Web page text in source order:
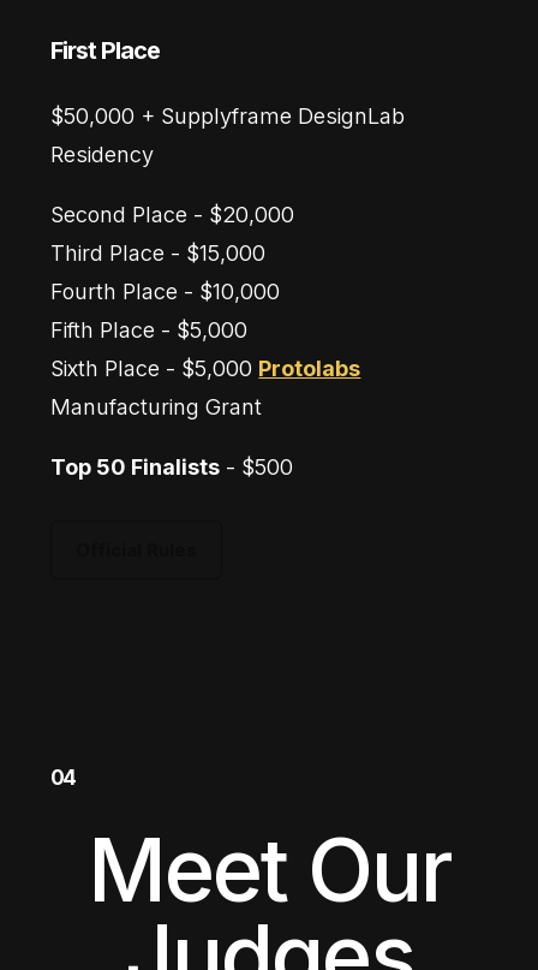
First Place
$50,000 + Supplyframe DesignLab
Residency
Second Place - $20,000
Third Place - $15,000
Fourth Place - $10,000
Fifth Place - $5,000
Sixth Place - $5,000 Protolabs
Manufacturing Grant
Top 50 Finalists - $500
04
Meet Our